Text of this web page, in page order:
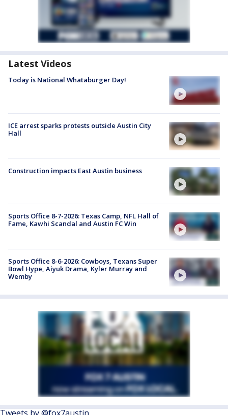
Latest Videos
Today is National Whataburger Day!
ICE arrest sparks protests outside Austin City
Hall
Construction impacts East Austin business
Sports Office 8-7-2026: Texas Camp, NFL Hall of
Fame, Kawhi Scandal and Austin FC Win
Sports Office 8-6-2026: Cowboys, Texans Super
Bowl Hype, Aiyuk Drama, Kyler Murray and
Wemby